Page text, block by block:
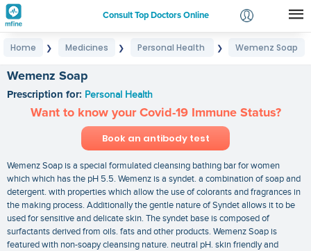
Consult Top Doctors Online
Login
Home ❯ Medicines ❯ Personal Health ❯ Wemenz Soap
Wemenz Soap
Prescription for: Personal Health
Want to know your Covid-19 Immune Status?
Book an antibody test
Wemenz Soap is a special formulated cleansing bathing bar for women
which which has the pH 5.5. Wemenz is a syndet. a combination of soap and
detergent. with properties which allow the use of colorants and fragrances in
the making process. Additionally the gentle nature of Syndet allows it to be
used for sensitive and delicate skin. The syndet base is composed of
surfactants derived from oils. fats and other products. Wemenz Soap is
featured with non-soapy cleansing nature. neutral pH. skin friendly and